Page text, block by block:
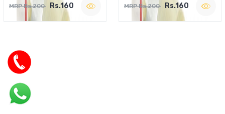
MRP Rs.200 Rs.160 MRP Rs.200 Rs.160